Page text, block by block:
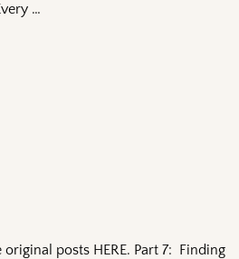
…
posts HERE. Part 7: Finding